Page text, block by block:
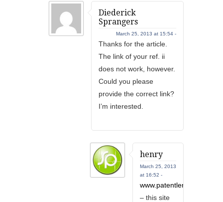
Diederick
Sprangers
March 25, 2013 at 15:54 -
Thanks for the article.
The link of your ref. ii
does not work, however.
Could you please
provide the correct link?
I’m interested.
henry
March 25, 2013
at 16:52 -
www.patentlens.net
– this site